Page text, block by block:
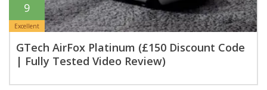
9
Excellent
GTech AirFox Platinum (£150 Discount Code
| Fully Tested Video Review)